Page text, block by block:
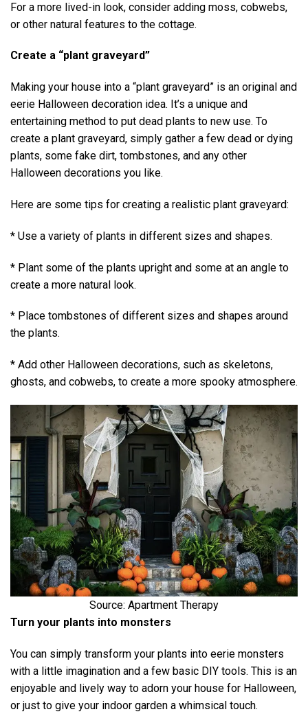
For a more lived-in look, consider adding moss, cobwebs,
or other natural features to the cottage.
Create a “plant graveyard”
Making your house into a “plant graveyard” is an original and
eerie Halloween decoration idea. It’s a unique and
entertaining method to put dead plants to new use. To
create a plant graveyard, simply gather a few dead or dying
plants, some fake dirt, tombstones, and any other
Halloween decorations you like.
Here are some tips for creating a realistic plant graveyard:
* Use a variety of plants in different sizes and shapes.
* Plant some of the plants upright and some at an angle to
create a more natural look.
* Place tombstones of different sizes and shapes around
the plants.
* Add other Halloween decorations, such as skeletons,
ghosts, and cobwebs, to create a more spooky atmosphere.
Source: Apartment Therapy
Turn your plants into monsters
You can simply transform your plants into eerie monsters
with a little imagination and a few basic DIY tools. This is an
enjoyable and lively way to adorn your house for Halloween,
or just to give your indoor garden a whimsical touch.